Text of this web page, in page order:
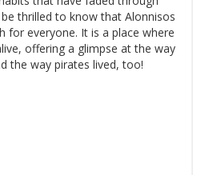
thrilled to know that Alonnisos
for everyone. It is a place where
offering a glimpse at the way
the way pirates lived, too!